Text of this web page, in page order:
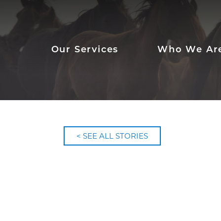
Our Services Who We
< SEE ALL STORIES